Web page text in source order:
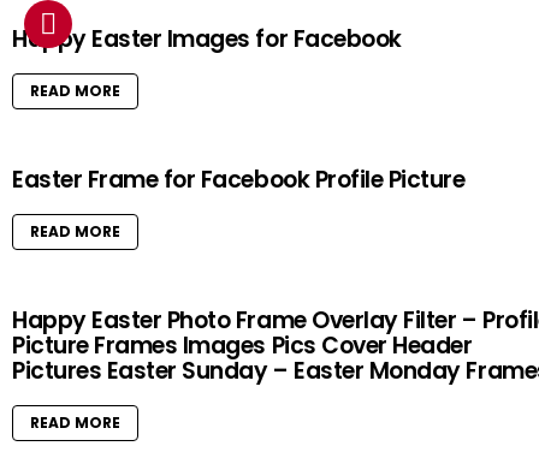
Happy Easter Images for Facebook
READ MORE
Easter Frame for Facebook Profile Picture
READ MORE
Happy Easter Photo Frame Overlay Filter –
Picture Frames Images Pics Cover Header
Pictures Easter Sunday – Easter Monday
READ MORE